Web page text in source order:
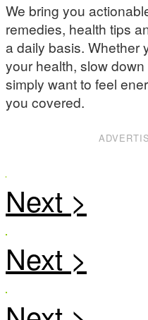
We bring you
remedies, health tips
a daily basis. Whether
your health, slow
simply want to feel
you covered.